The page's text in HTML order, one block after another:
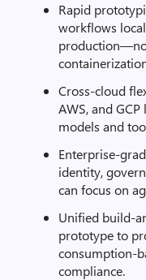
Rapid
workflows
Cross-cloud
AWS, and
models and
Enterprise-
identity,
can focus on
Unified build-
prototype to
consumption-
compliance.